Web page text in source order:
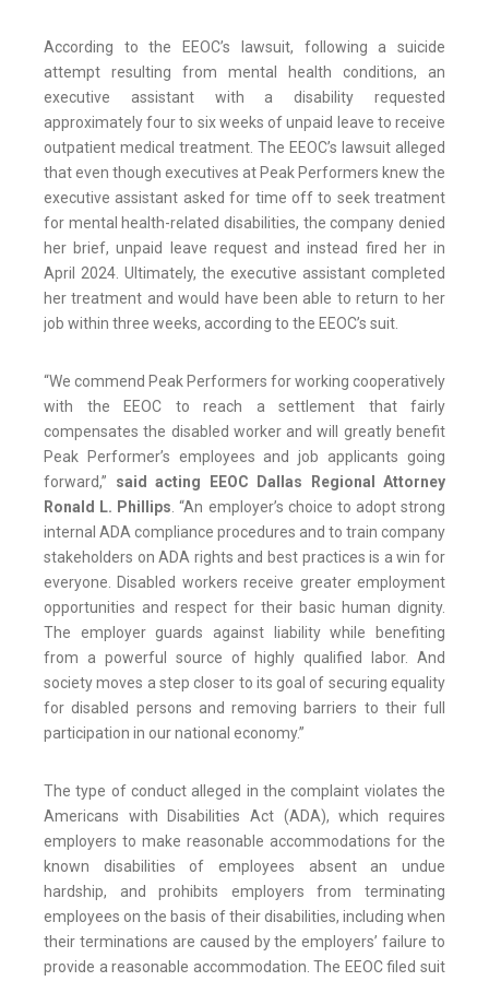
According to the EEOC’s lawsuit, following a suicide
attempt resulting from mental health conditions, an
executive assistant with a disability requested
approximately four to six weeks of unpaid leave to receive
outpatient medical treatment. The EEOC’s lawsuit alleged
that even though executives at Peak Performers knew the
executive assistant asked for time off to seek treatment
for mental health-related disabilities, the company denied
her brief, unpaid leave request and instead fired her in
April 2024. Ultimately, the executive assistant completed
her treatment and would have been able to return to her
job within three weeks, according to the EEOC’s suit.
“We commend Peak Performers for working cooperatively
with the EEOC to reach a settlement that fairly
compensates the disabled worker and will greatly benefit
Peak Performer’s employees and job applicants going
forward,” said acting EEOC Dallas Regional Attorney
Ronald L. Phillips. “An employer’s choice to adopt strong
internal ADA compliance procedures and to train company
stakeholders on ADA rights and best practices is a win for
everyone. Disabled workers receive greater employment
opportunities and respect for their basic human dignity.
The employer guards against liability while benefiting
from a powerful source of highly qualified labor. And
society moves a step closer to its goal of securing equality
for disabled persons and removing barriers to their full
participation in our national economy.”
The type of conduct alleged in the complaint violates the
Americans with Disabilities Act (ADA), which requires
employers to make reasonable accommodations for the
known disabilities of employees absent an undue
hardship, and prohibits employers from terminating
employees on the basis of their disabilities, including when
their terminations are caused by the employers’ failure to
provide a reasonable accommodation. The EEOC filed suit